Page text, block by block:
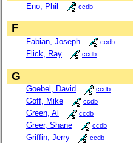
Eno, Phil ccdb
F
Fabian, Joseph ccdb
Flick, Ray ccdb
G
Goebel, David ccdb
Goff, Mike ccdb
Green, Al ccdb
Greer, Shane ccdb
Griffin, Jerry ccdb